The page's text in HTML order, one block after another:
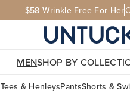
Free Shipping On $110+ |
MENSHOP BY
Tees & HenleysPantsShorts &